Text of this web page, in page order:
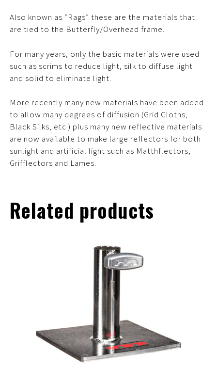
Also known as “Rags” these are the materials that
are tied to the Butterfly/Overhead frame.
For many years, only the basic materials were used
such as scrims to reduce light, silk to diffuse light
and solid to eliminate light.
More recently many new materials have been added
to allow many degrees of diffusion (Grid Cloths,
Black Silks, etc.) plus many new reflective materials
are now available to make large reflectors for both
sunlight and artificial light such as Matthflectors,
Grifflectors and Lames.
Related products